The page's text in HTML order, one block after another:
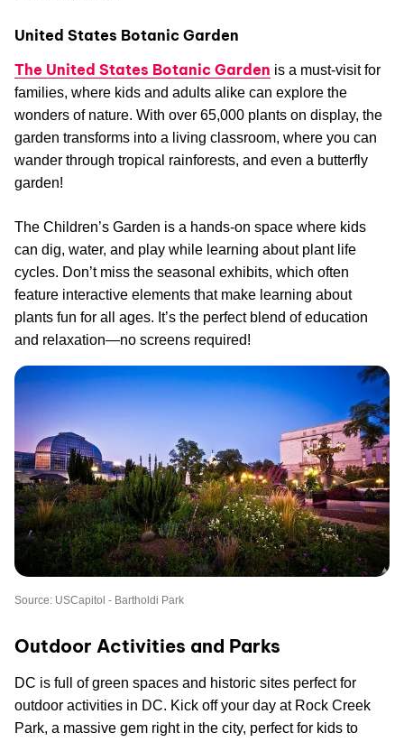
United States Botanic Garden
The United States Botanic Garden is a must-visit for
families, where kids and adults alike can explore the
wonders of nature. With over 65,000 plants on display, the
garden transforms into a living classroom, where you can
wander through tropical rainforests, and even a butterfly
garden!
The Children’s Garden is a hands-on space where kids
can dig, water, and play while learning about plant life
cycles. Don’t miss the seasonal exhibits, which often
feature interactive elements that make learning about
plants fun for all ages. It’s the perfect blend of education
and relaxation—no screens required!
Source: USCapitol - Bartholdi Park
Outdoor Activities and Parks
DC is full of green spaces and historic sites perfect for
outdoor activities in DC. Kick off your day at Rock Creek
Park, a massive gem right in the city, perfect for kids to